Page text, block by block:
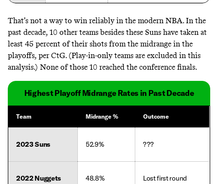
That’s not a way to win reliably in the modern NBA. In the
past decade, 10 other teams besides these Suns have taken at
least 45 percent of their shots from the midrange in the
playoffs, per CtG. (Play-in-only teams are excluded in this
analysis.) None of those 10 reached the conference finals.
Highest Playoff Midrange Rates in Past Decade
Team Midrange % Outcome
2023 Suns 52.9% ???
2022 Nuggets 48.8% Lost first round